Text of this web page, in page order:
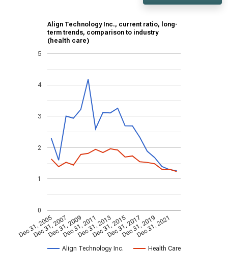
Align Technology Inc., current ratio, long-
term trends, comparison to industry
(health care)
Align Technology Inc. Health Care
Dec 31, 2005
Dec 31, 2007
Dec 31, 2009
Dec 31, 2011
Dec 31, 2013
Dec 31, 2015
Dec 31, 2017
Dec 31, 2019
Dec 31, 2021
0
1
2
3
4
5